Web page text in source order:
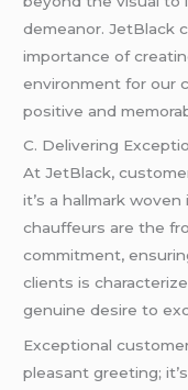
demeanor. JetBlack
importance of
environment for our
positive and
C. Delivering
At JetBlack,
it’s a hallmark
chauffeurs are the
commitment,
clients is
genuine desire to
Exceptional
pleasant greeting;